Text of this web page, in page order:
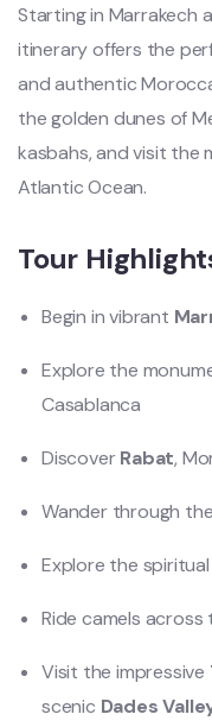
Starting in Marrakech
itinerary offers the
and authentic
the golden dunes of
kasbahs, and visit the
Atlantic Ocean.
Tour
Begin in vibrant
Explore the
Casablanca
DiscoverRabat,
Wander through
Explore the
Ride camels across
Visit the impressive
scenic Dades